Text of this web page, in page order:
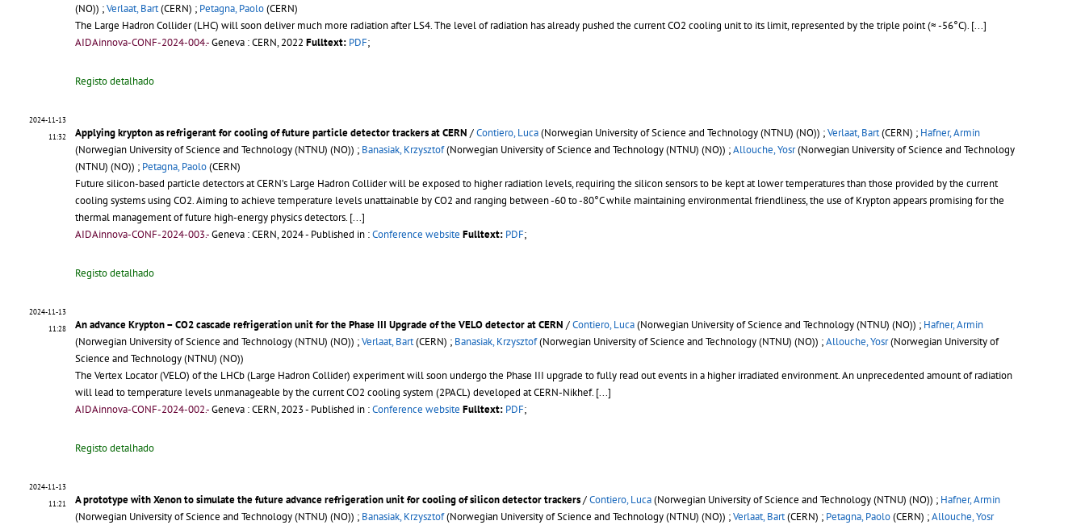
(NO)) ;Verlaat, Bart(CERN) ; Petagna, Paolo(CERN)
The Large Hadron Collider (LHC) will soon deliver much more radiation after LS4. The level of radiation has already pushed the current CO2 cooling unit to its limit, represented by the triple point (≈ -56°C). [...]
AIDAinnova-CONF-2024-004.-Geneva : CERN, 2022 Fulltext: PDF;
Registo detalhado
2024-11-13
11:32
Applying krypton as refrigerant for cooling of future particle detector trackers at CERN /Contiero, Luca(Norwegian University of Science and Technology (NTNU) (NO)) ;Verlaat, Bart(CERN) ; Hafner, Armin
(Norwegian University of Science and Technology (NTNU) (NO)) ; Banasiak, Krzysztof(Norwegian University of Science and Technology (NTNU) (NO)) ;Allouche, Yosr(Norwegian University of Science and Technology
(NTNU) (NO)) ; Petagna, Paolo(CERN)
Future silicon-based particle detectors at CERN’s Large Hadron Collider will be exposed to higher radiation levels, requiring the silicon sensors to be kept at lower temperatures than those provided by the current
cooling systems using CO2. Aiming to achieve temperature levels unattainable by CO2 and ranging between -60 to -80°C while maintaining environmental friendliness, the use of Krypton appears promising for the
thermal management of future high-energy physics detectors. [...]
AIDAinnova-CONF-2024-003.-Geneva : CERN, 2024- Published in :Conference website Fulltext: PDF;
Registo detalhado
2024-11-13
11:28
An advance Krypton – CO2 cascade refrigeration unit for the Phase III Upgrade of the VELO detector at CERN /Contiero, Luca(Norwegian University of Science and Technology (NTNU) (NO)) ; Hafner, Armin
(Norwegian University of Science and Technology (NTNU) (NO)) ;Verlaat, Bart(CERN) ; Banasiak, Krzysztof(Norwegian University of Science and Technology (NTNU) (NO)) ;Allouche, Yosr(Norwegian University of
Science and Technology (NTNU) (NO))
The Vertex Locator (VELO) of the LHCb (Large Hadron Collider) experiment will soon undergo the Phase III upgrade to fully read out events in a higher irradiated environment. An unprecedented amount of radiation
will lead to temperature levels unmanageable by the current CO2 cooling system (2PACL) developed at CERN-Nikhef. [...]
AIDAinnova-CONF-2024-002.-Geneva : CERN, 2023- Published in :Conference website Fulltext: PDF;
Registo detalhado
2024-11-13
11:21
A prototype with Xenon to simulate the future advance refrigeration unit for cooling of silicon detector trackers/Contiero, Luca(Norwegian University of Science and Technology (NTNU) (NO)) ; Hafner, Armin
(Norwegian University of Science and Technology (NTNU) (NO)) ; Banasiak, Krzysztof(Norwegian University of Science and Technology (NTNU) (NO)) ;Verlaat, Bart(CERN) ; Petagna, Paolo(CERN) ;Allouche, Yosr